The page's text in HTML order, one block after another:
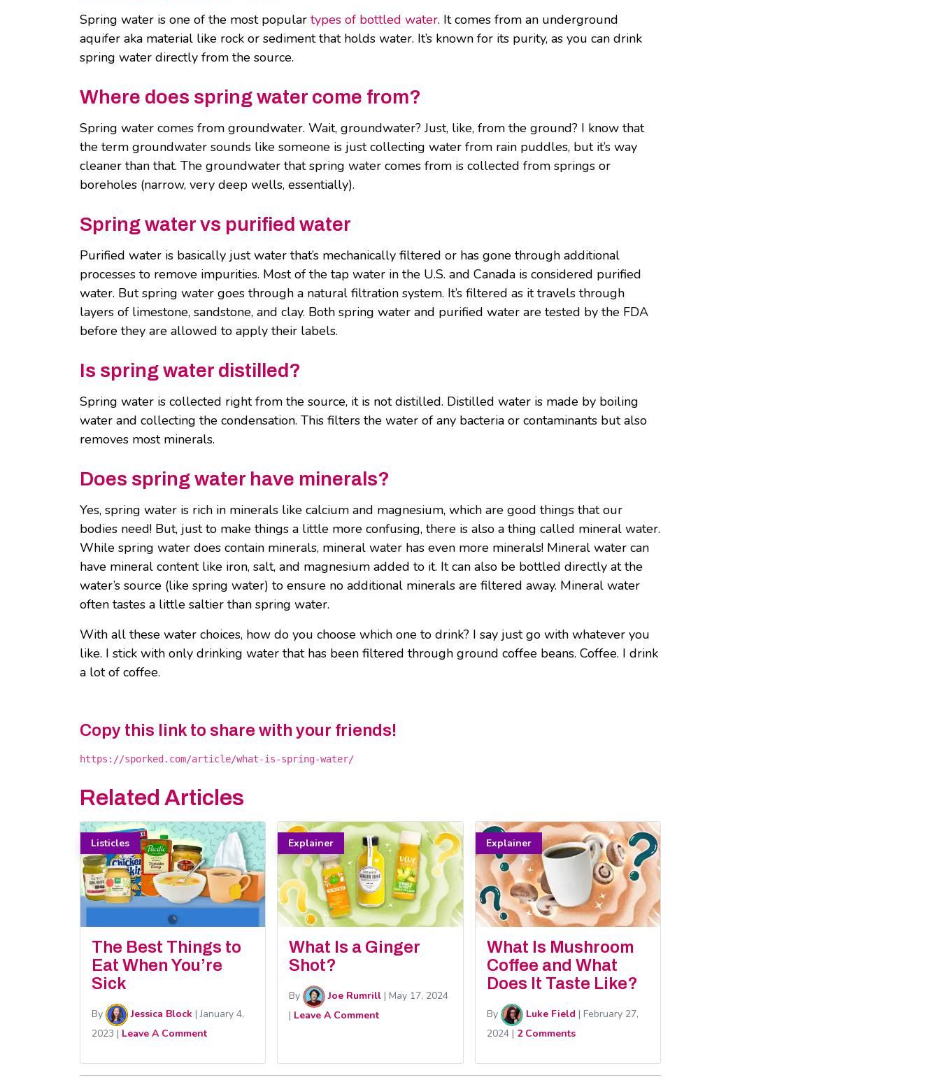
Spring water is one of the most popular types of bottled water. It comes from an underground
aquifer aka material like rock or sediment that holds water. It’s known for its purity, as you can drink
spring water directly from the source.
Where does spring water come from?
Spring water comes from groundwater. Wait, groundwater? Just, like, from the ground? I know that
the term groundwater sounds like someone is just collecting water from rain puddles, but it’s way
cleaner than that. The groundwater that spring water comes from is collected from springs or
boreholes (narrow, very deep wells, essentially).
Spring water vs purified water
Purified water is basically just water that’s mechanically filtered or has gone through additional
processes to remove impurities. Most of the tap water in the U.S. and Canada is considered purified
water. But spring water goes through a natural filtration system. It’s filtered as it travels through
layers of limestone, sandstone, and clay. Both spring water and purified water are tested by the FDA
before they are allowed to apply their labels.
Is spring water distilled?
Spring water is collected right from the source, it is not distilled. Distilled water is made by boiling
water and collecting the condensation. This filters the water of any bacteria or contaminants but also
removes most minerals.
Does spring water have minerals?
Yes, spring water is rich in minerals like calcium and magnesium, which are good things that our
bodies need! But, just to make things a little more confusing, there is also a thing called mineral water.
While spring water does contain minerals, mineral water has even more minerals! Mineral water can
have mineral content like iron, salt, and magnesium added to it. It can also be bottled directly at the
water’s source (like spring water) to ensure no additional minerals are filtered away. Mineral water
often tastes a little saltier than spring water.
With all these water choices, how do you choose which one to drink? I say just go with whatever you
like. I stick with only drinking water that has been filtered through ground coffee beans. Coffee. I drink
a lot of coffee.
Copy this link to share with your friends!
https://sporked.com/article/what-is-spring-water/
Related Articles
Listicles
The Best Things to
Eat When You’re
Sick
By Jessica Block |January 4,
2023 | Leave A Comment
Explainer
What Is a Ginger
Shot?
By Joe Rumrill | May 17, 2024
| Leave A Comment
Explainer
What Is Mushroom
Coffee and What
Does It Taste Like?
By Luke Field | February 27,
2024| 2 Comments